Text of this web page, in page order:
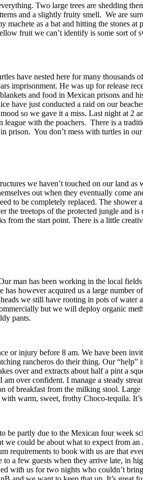
Two large trees are shedding
and a slightly fruity smell. We are
as a bat and hitting the stones
fruit we can’t identify is some sort
have nested here for many
imprisonment. He was up for release
and food in Mexican prisons and
just conducted a raid on our
so we gave it a miss. Last night at 2
with the poachers. There is a
prison. You don’t mess with turtles in
we haven’t touched on our land
out when they eventually come
to be completely replaced. The
treetops of the protected jungle and
the start point. There is a little
man has been working in the local
however acquired us a large number
we still have rooting in pots of
but we will deploy organic
pants.
or injury before 8 am. We have been
rancheros do their thing. Our
over and extracts about half a pint a
over confident. I manage a steady
breakfast from the milking stool.
warm, sweet, frothy Choco-tequila.
partly due to the Mexican four week
we could be about what to expect from an
to book with us are that
to a few guests when they arrive late, in
us for two nights who couldn’t